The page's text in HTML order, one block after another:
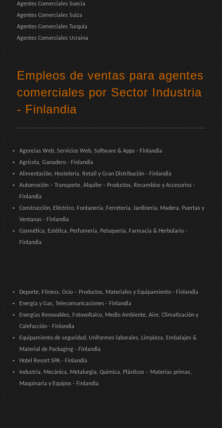
Agentes Comerciales Suecia
Agentes Comerciales Suiza
Agentes Comerciales Turquía
Agentes Comerciales Ucraina
Empleos de ventas para agentes
comerciales por Sector Industria
- Finlandia
Agencias Web, Servicios Web, Software & Apps - Finlandia
Agrícola, Ganadero - Finlandia
Alimentación, Hostelería, Retail y Gran Distribución - Finlandia
Automoción – Transporte, Alquiler - Productos, Recambios y Accesorios -
Finlandia
Construcción, Eléctrico, Fontanería, Ferretería, Jardinería, Madera, Puertas y
Ventanas - Finlandia
Cosmética, Estética, Perfumería, Peluquería, Farmacia & Herbolario -
Finlandia
Deporte, Fitness, Ocio – Productos, Materiales y Equipamiento - Finlandia
Energía y Gas, Telecomunicaciones - Finlandia
Energías Renovables, Fotovoltaico, Medio Ambiente, Aire, Climatización y
Calefacción - Finlandia
Equipamiento de seguridad, Uniformes laborales, Limpieza, Embalajes &
Material de Packaging - Finlandia
Hotel Resort SPA - Finlandia
Industria, Mecánica, Metalurgia, Química, Plásticos – Materias primas,
Maquinaria y Equipos - Finlandia